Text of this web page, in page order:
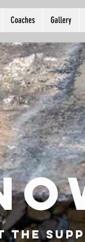
Coaches Gallery
the